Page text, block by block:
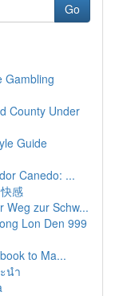
Go
Gambling
County Under
Guide
Canedo: ...
感
Weg zur Schw...
Lon Den 999
to Ma...
นำ